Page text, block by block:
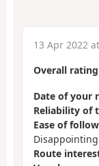
13 Apr 2022
Overall rating
Date of your
Reliability of
Ease of
Disappointing
Route